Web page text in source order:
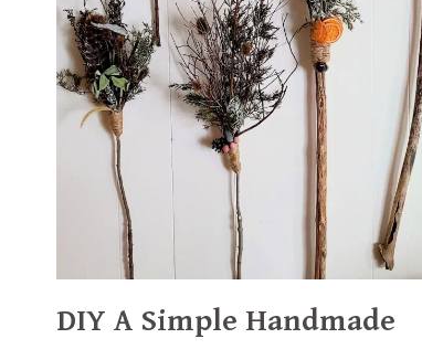
DIY A Simple Handmade